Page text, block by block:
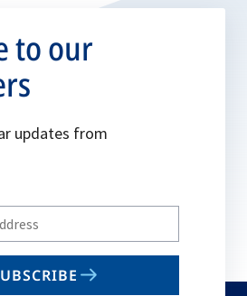
to our
updates from